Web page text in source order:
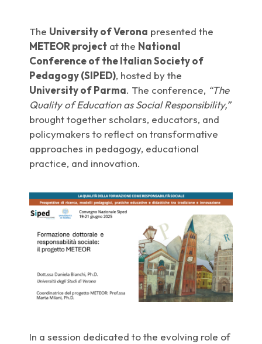
The University of Verona presented the
METEOR project at the National
Conference of the Italian Society of
Pedagogy (SIPED), hosted by the
University of Parma. The conference, “The
Quality of Education as Social Responsibility,”
brought together scholars, educators, and
policymakers to reflect on transformative
approaches in pedagogy, educational
practice, and innovation.
In a session dedicated to the evolving role of